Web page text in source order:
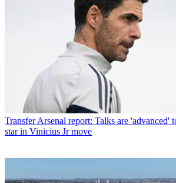
Transfer Arsenal report: Talks are 'advanced'
star in Vinicius Jr move